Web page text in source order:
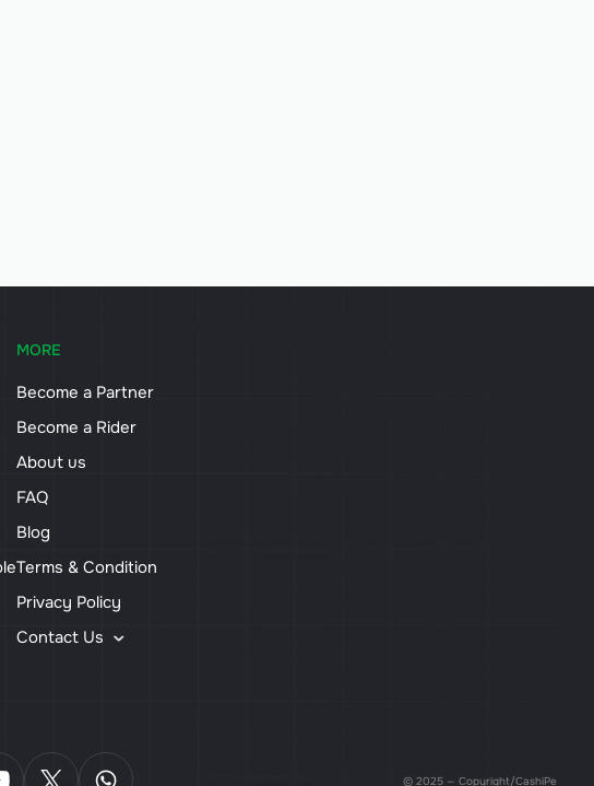
MORE
Become a Partner
Become a Rider
About us
FAQ
Blog
Terms & Condition
Privacy Policy
Contact Us
© 2025 — Copyright/CashiPe